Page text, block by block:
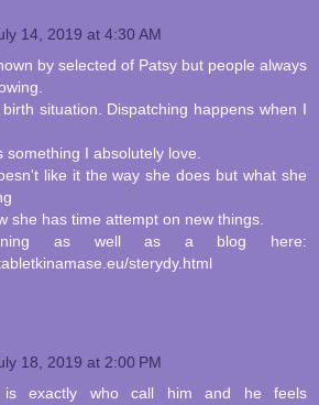
14, 2019 at 4:30 AM
by selected of Patsy but people always
situation. Dispatching happens when I
something I absolutely love.
like it the way she does but what she
she has time attempt on new things.
as well as a blog here:
sterydy.html
18, 2019 at 2:00 PM
is exactly who call him and he feels